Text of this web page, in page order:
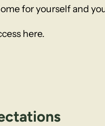
for yourself and
here.